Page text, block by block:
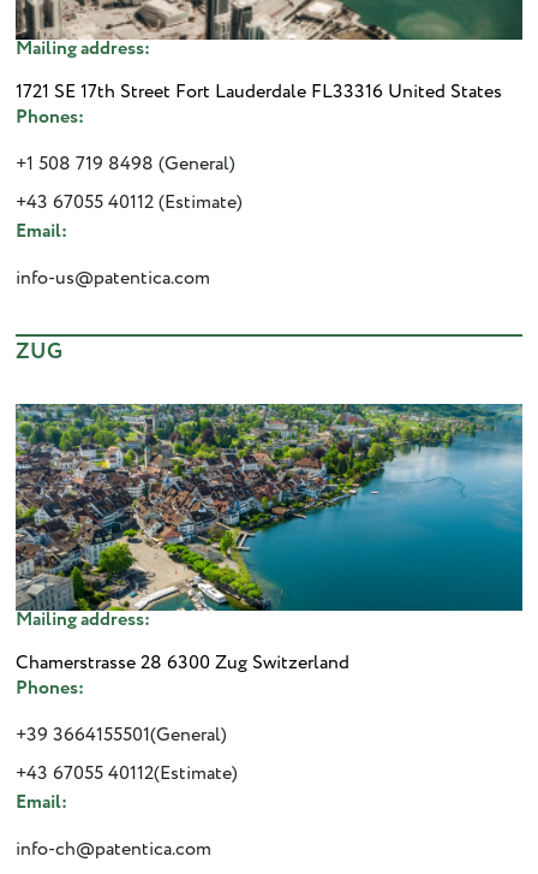
Mailing address:
1721 SE 17th Street Fort Lauderdale FL33316 United States
Phones:
+1 508 719 8498 (General)
+43 67055 40112 (Estimate)
Email:
info-us@patentica.com
ZUG
Mailing address:
Chamerstrasse 28 6300 Zug Switzerland
Phones:
+39 3664155501(General)
+43 67055 40112(Estimate)
Email:
info-ch@patentica.com